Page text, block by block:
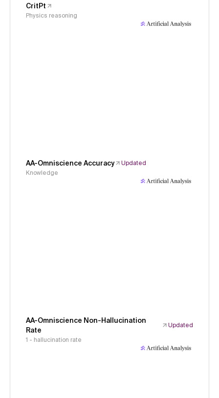
CritPt
Physics reasoning
AA-Omniscience Accuracy
Updated
Knowledge
AA-Omniscience Non-Hallucination
Rate
Updated
1 - hallucination rate